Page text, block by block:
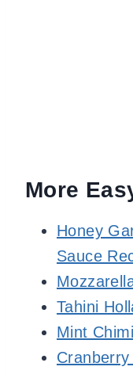
More
Honey
Sauce
Tahini
Mint